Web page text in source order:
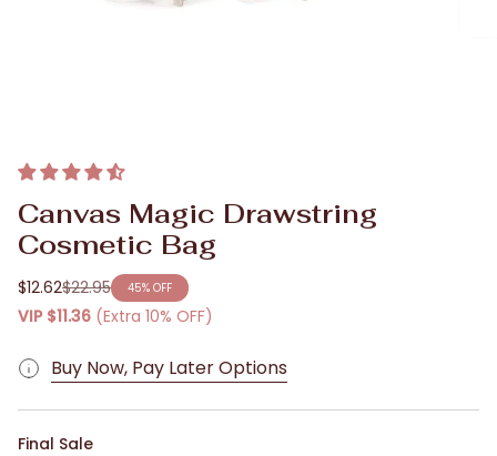
Canvas Magic Drawstring
Cosmetic Bag
$12.62
Regular
price
$22.95 45% OFF
VIP $11.36 (Extra 10% OFF)
Buy Now, Pay Later Options
Final Sale